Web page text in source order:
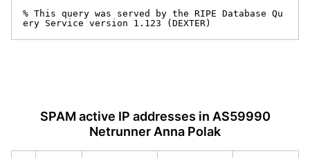
% This query was served by the RIPE Database Qu
ery Service version 1.123 (DEXTER)
SPAM active IP addresses in AS59990
Netrunner Anna Polak